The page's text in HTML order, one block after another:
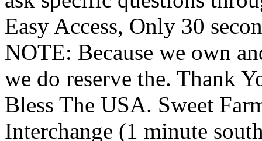
Easy Access, Only 30
NOTE: Because we own
we do reserve the. Thank
Bless The USA. Sweet
Interchange (1 minute